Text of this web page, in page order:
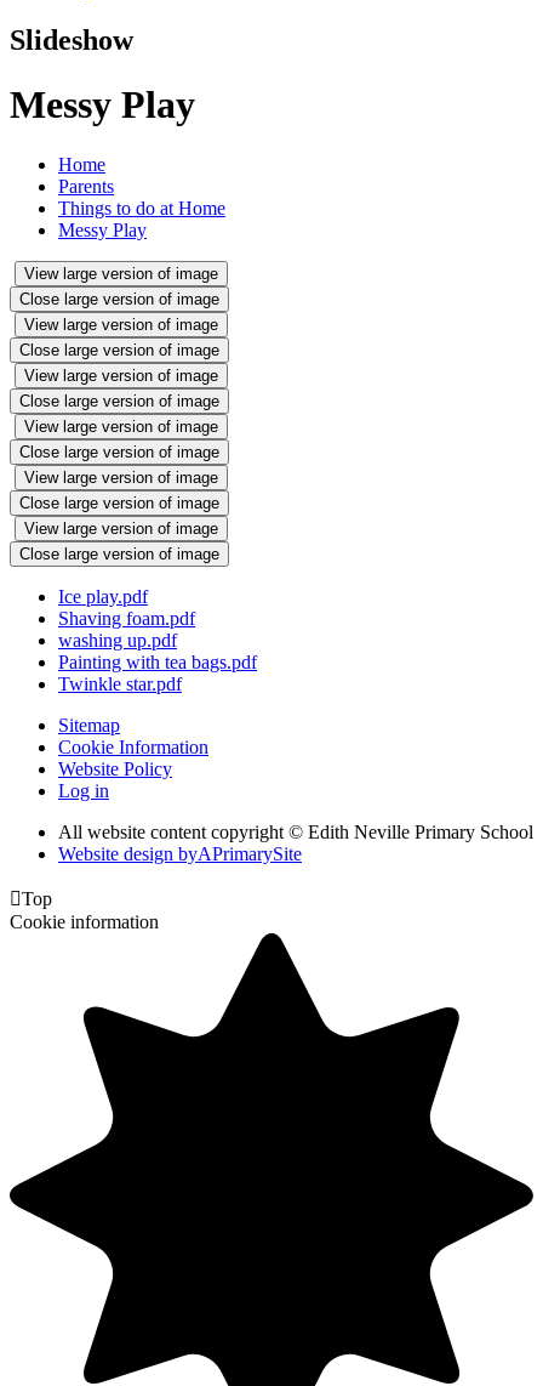
Slideshow
Messy Play
Home
Parents
Things to do at Home
Messy Play
View large version of image
Close large version of image
View large version of image
Close large version of image
View large version of image
Close large version of image
View large version of image
Close large version of image
View large version of image
Close large version of image
View large version of image
Close large version of image
Ice play.pdf
Shaving foam.pdf
washing up.pdf
Painting with tea bags.pdf
Twinkle star.pdf
Sitemap
Cookie Information
Website Policy
Log in
All website content copyright © Edith Neville Primary School
Website design byAPrimarySite
Top
Cookie information